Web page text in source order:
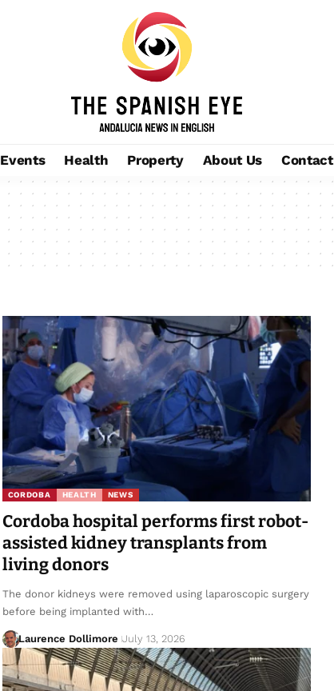
Events Health Property About Us Contact
CORDOBA HEALTH NEWS
Cordoba hospital performs first robot-
assisted kidney transplants from
living donors
The donor kidneys were removed using laparoscopic surgery
before being implanted with…
Laurence Dollimore July 13, 2026